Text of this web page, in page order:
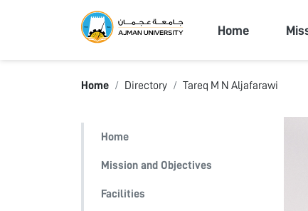
Ajman
Home
Home Directory Tareq M N Aljafarawi
Home
Mission and Objectives
Facilities